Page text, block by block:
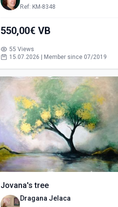
Ref: KM-8348
550,00€ VB
55 Views
15.07.2026 | Member since 07/2019
Jovana's tree
Dragana Jelaca